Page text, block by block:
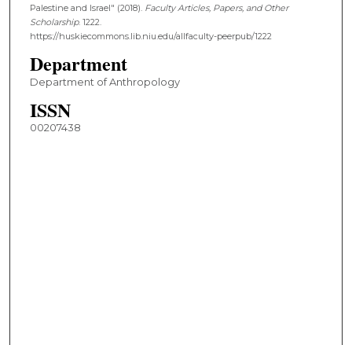
Palestine and Israel" (2018). Faculty Articles, Papers, and Other
Scholarship. 1222.
https://huskiecommons.lib.niu.edu/allfaculty-peerpub/1222
Department
Department of Anthropology
ISSN
00207438